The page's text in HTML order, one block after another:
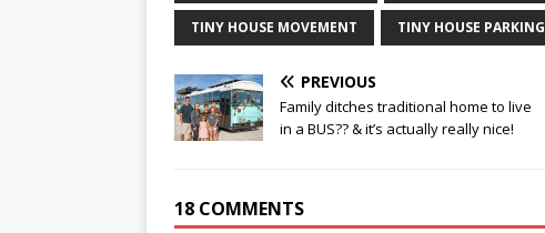
TINY HOUSE MOVEMENT TINY HOUSE PARKING
PREVIOUS
Family ditches traditional home to live
in a BUS?? & it’s actually really nice!
18 COMMENTS